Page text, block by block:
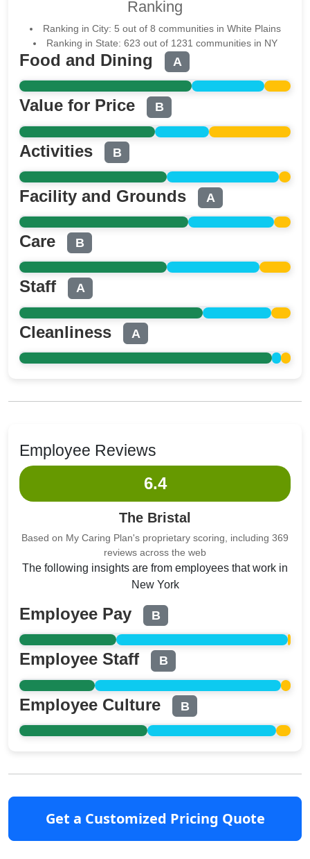
Ranking
Ranking in City: 5 out of 8 communities in White Plains
Ranking in State: 623 out of 1231 communities in NY
Food and Dining A
Value for Price B
Activities B
Facility and Grounds A
Care B
Staff A
Cleanliness A
Employee Reviews
6.4
The Bristal
Based on My Caring Plan's proprietary scoring, including 369
reviews across the web
The following insights are from employees that work in
New York
Employee Pay B
Employee Staff B
Employee Culture B
Get a Customized Pricing Quote